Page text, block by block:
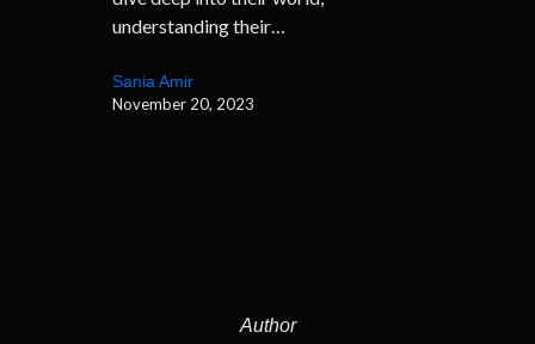
understanding their…
Sania Amir
November 20, 2023
Author